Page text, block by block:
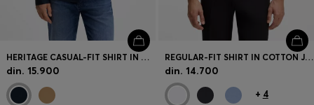
HERITAGE CASUAL-FIT SHIRT IN COMPACT COTTON POPLIN
din. 15.900
REGULAR-FIT SHIRT IN COTTON JERSEY
din. 14.700
+ 4